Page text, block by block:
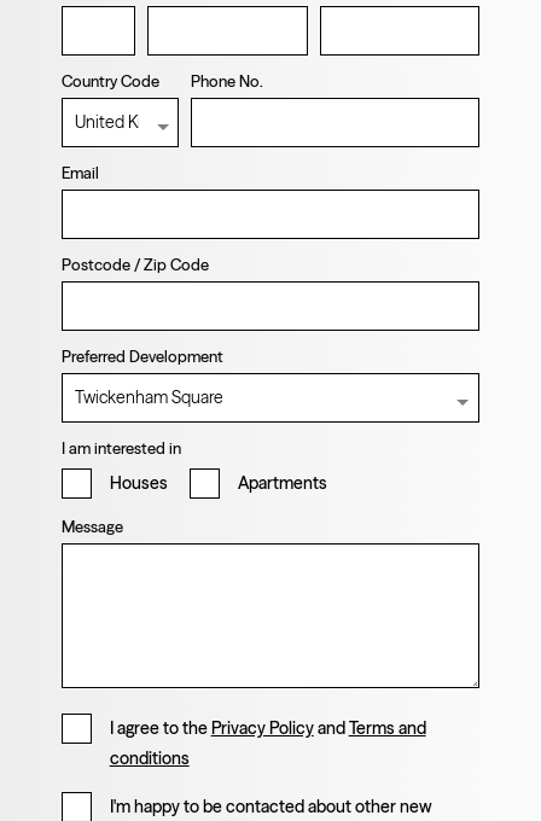
Country Code Phone No.
Email
Postcode / Zip Code
Preferred Development
I am interested in
Houses Apartments
Message
I agree to the Privacy Policyand Terms and
conditions
I'm happy to be contacted about other new